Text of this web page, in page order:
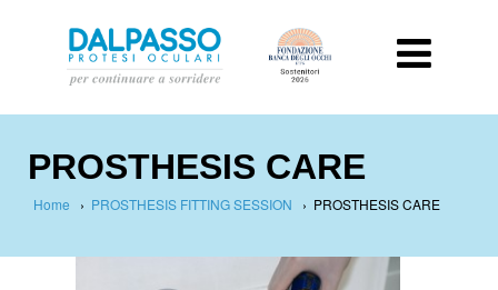
PROSTHESIS CARE
Home › PROSTHESIS FITTING SESSION › PROSTHESIS CARE